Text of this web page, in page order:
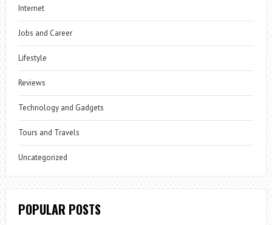
Internet
Jobs and Career
Lifestyle
Reviews
Technology and Gadgets
Tours and Travels
Uncategorized
POPULAR POSTS